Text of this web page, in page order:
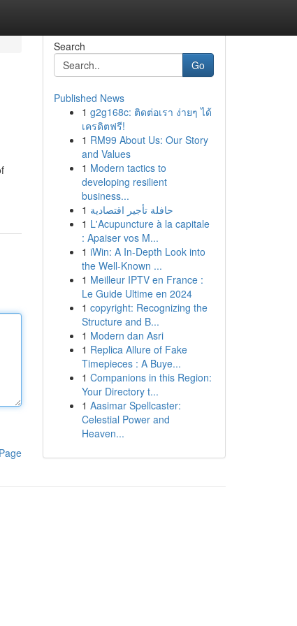
Search
Go
Published News
1 g2g168c: ติดต่อเรา ง่ายๆ ได้
เครดิตฟรี!
1 RM99 About Us: Our Story
and Values
1 Modern tactics to
developing resilient
business...
1 حافلة تأجير اقتصادية
1 L'Acupuncture à la capitale
: Apaiser vos M...
1 iWin: A In-Depth Look into
the Well-Known ...
1 Meilleur IPTV en France :
Le Guide Ultime en 2024
1 copyright: Recognizing the
Structure and B...
1 Modern dan Asri
1 Replica Allure of Fake
Timepieces : A Buye...
1 Companions in this Region:
Your Directory t...
1 Aasimar Spellcaster:
Celestial Power and
Heaven...